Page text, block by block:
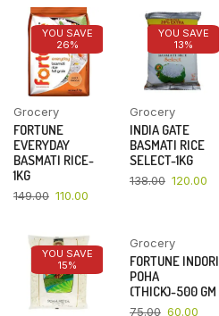
YOU SAVE
26%
Grocery
FORTUNE
EVERYDAY
BASMATI RICE-
1KG
149.00 110.00
YOU SAVE
13%
Grocery
INDIA GATE
BASMATI RICE
SELECT-1KG
138.00 120.00
YOU SAVE
15%
YOU SAVE
20%
Grocery
FORTUNE INDORI
POHA
(THICK)-500 GM
75.00 60.00